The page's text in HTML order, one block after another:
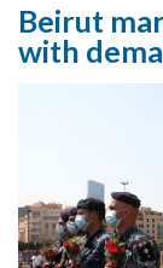
Beirut
with